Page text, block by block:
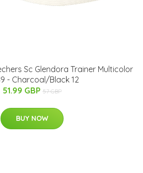
Sc Glendora Trainer Multicolor
- Charcoal/Black 12
51.99 GBP 57 GBP
BUY NOW